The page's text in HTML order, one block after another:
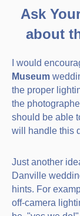
Ask
about
I would
Museum
the proper
the
should be able
will handle this
Just another
Danville
hints. For
off-camera